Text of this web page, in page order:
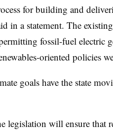
for building and
in a statement. The
fossil-fuel electric
oriented policies
goals have the state
legislation will ensure that